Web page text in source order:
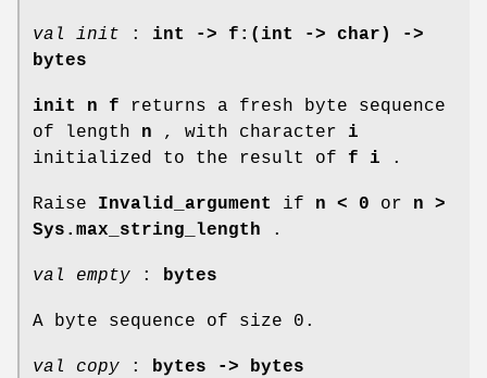
val init : int -> f:(int -> char) ->
bytes
init n f returns a fresh byte sequence
of length n , with character i
initialized to the result of f i .
Raise Invalid_argument if n < 0 or n >
Sys.max_string_length .
val empty : bytes
A byte sequence of size 0.
val copy : bytes -> bytes